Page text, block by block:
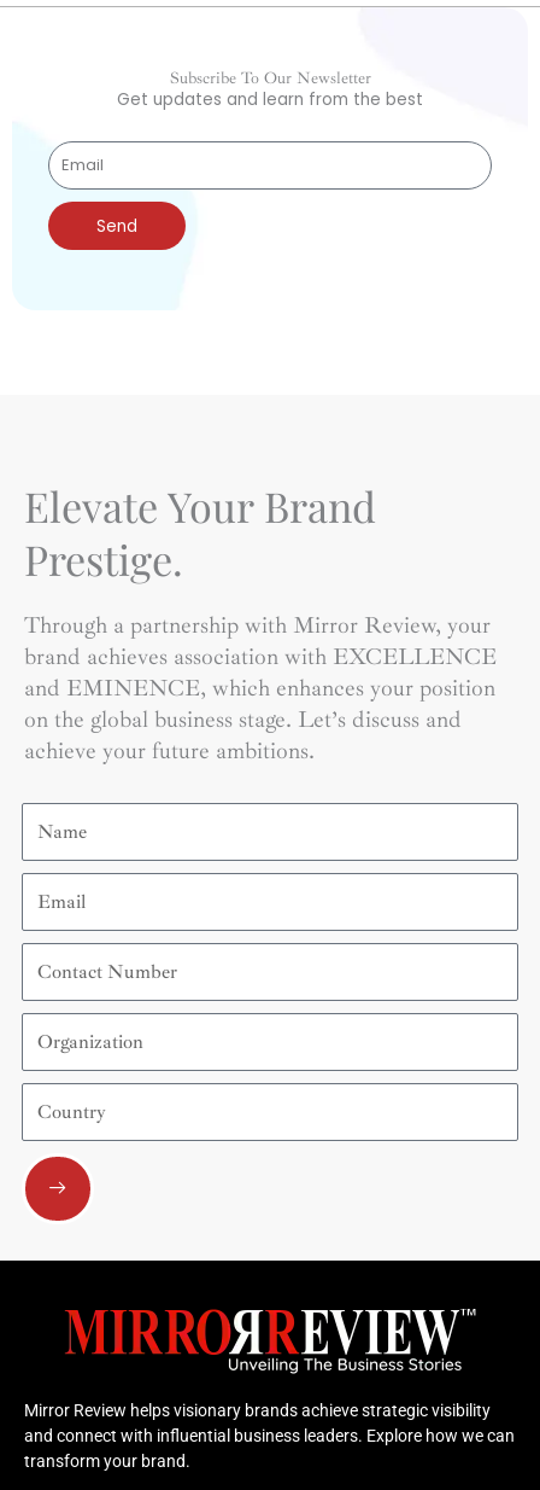
Subscribe To Our Newsletter
Get updates and learn from the best
Send
Elevate Your Brand
Prestige.
Through a partnership with Mirror Review, your
brand achieves association with EXCELLENCE
and EMINENCE, which enhances your position
on the global business stage. Let’s discuss and
achieve your future ambitions.
Name
Email
Contact
Number
Organization
Country
Submit
Mirror Review helps visionary brands achieve strategic visibility
and connect with influential business leaders. Explore how we can
transform your brand.